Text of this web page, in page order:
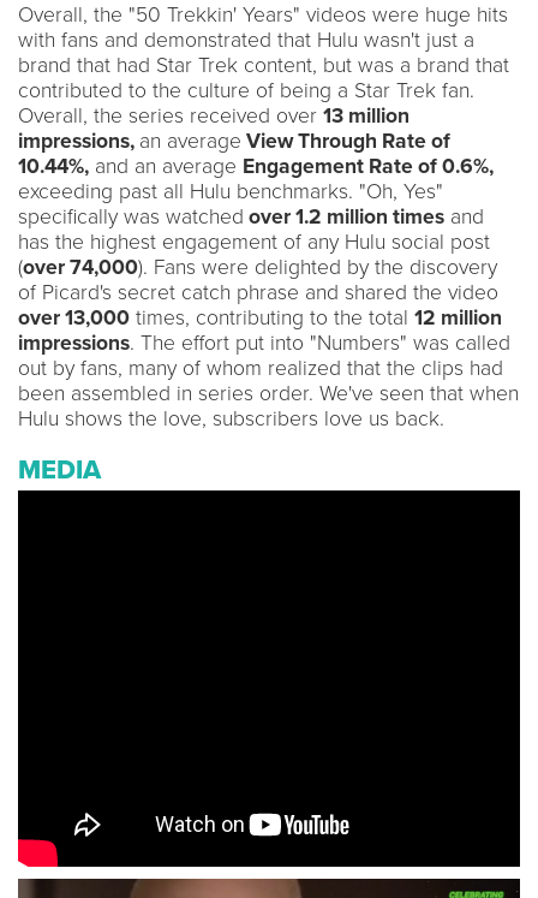
Overall, the "50 Trekkin' Years" videos were huge hits
with fans and demonstrated that Hulu wasn't just a
brand that had Star Trek content, but was a brand that
contributed to the culture of being a Star Trek fan.
Overall, the series received over 13 million
impressions, an average View Through Rate of
10.44%, and an average Engagement Rate of 0.6%,
exceeding past all Hulu benchmarks. "Oh, Yes"
specifically was watched over 1.2 million times and
has the highest engagement of any Hulu social post
(over 74,000). Fans were delighted by the discovery
of Picard's secret catch phrase and shared the video
over 13,000 times, contributing to the total 12 million
impressions. The effort put into "Numbers" was called
out by fans, many of whom realized that the clips had
been assembled in series order. We've seen that when
Hulu shows the love, subscribers love us back.
MEDIA